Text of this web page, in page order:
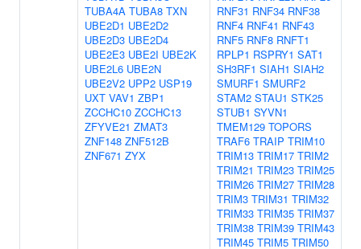
TUBA4A TUBA8 TXN
UBE2D1 UBE2D2
UBE2D3 UBE2D4
UBE2E3 UBE2I UBE2K
UBE2L6 UBE2N
UBE2V2 UPP2 USP19
UXT VAV1 ZBP1
ZCCHC10 ZCCHC13
ZFYVE21 ZMAT3
ZNF148 ZNF512B
ZNF671 ZYX
RNF31 RNF34 RNF38
RNF4 RNF41 RNF43
RNF5 RNF8 RNFT1
RPLP1 RSPRY1 SAT1
SH3RF1 SIAH1 SIAH2
SMURF1 SMURF2
STAM2 STAU1 STK25
STUB1 SYVN1
TMEM129 TOPORS
TRAF6 TRAIP TRIM10
TRIM13 TRIM17 TRIM2
TRIM21 TRIM23 TRIM25
TRIM26 TRIM27 TRIM28
TRIM3 TRIM31 TRIM32
TRIM33 TRIM35 TRIM37
TRIM38 TRIM39 TRIM43
TRIM45 TRIM5 TRIM50